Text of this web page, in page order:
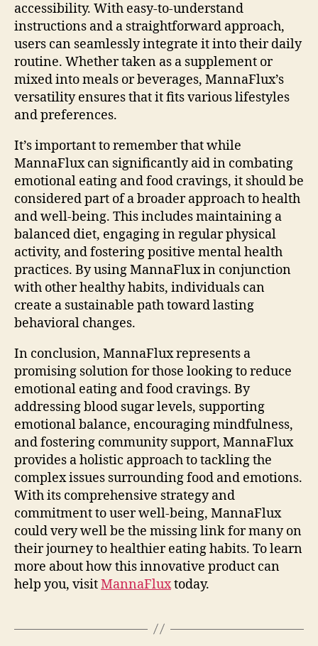
accessibility. With easy-to-understand
instructions and a straightforward approach,
users can seamlessly integrate it into their daily
routine. Whether taken as a supplement or
mixed into meals or beverages, MannaFlux’s
versatility ensures that it fits various lifestyles
and preferences.
It’s important to remember that while
MannaFlux can significantly aid in combating
emotional eating and food cravings, it should be
considered part of a broader approach to health
and well-being. This includes maintaining a
balanced diet, engaging in regular physical
activity, and fostering positive mental health
practices. By using MannaFlux in conjunction
with other healthy habits, individuals can
create a sustainable path toward lasting
behavioral changes.
In conclusion, MannaFlux represents a
promising solution for those looking to reduce
emotional eating and food cravings. By
addressing blood sugar levels, supporting
emotional balance, encouraging mindfulness,
and fostering community support, MannaFlux
provides a holistic approach to tackling the
complex issues surrounding food and emotions.
With its comprehensive strategy and
commitment to user well-being, MannaFlux
could very well be the missing link for many on
their journey to healthier eating habits. To learn
more about how this innovative product can
help you, visitMannaFluxtoday.